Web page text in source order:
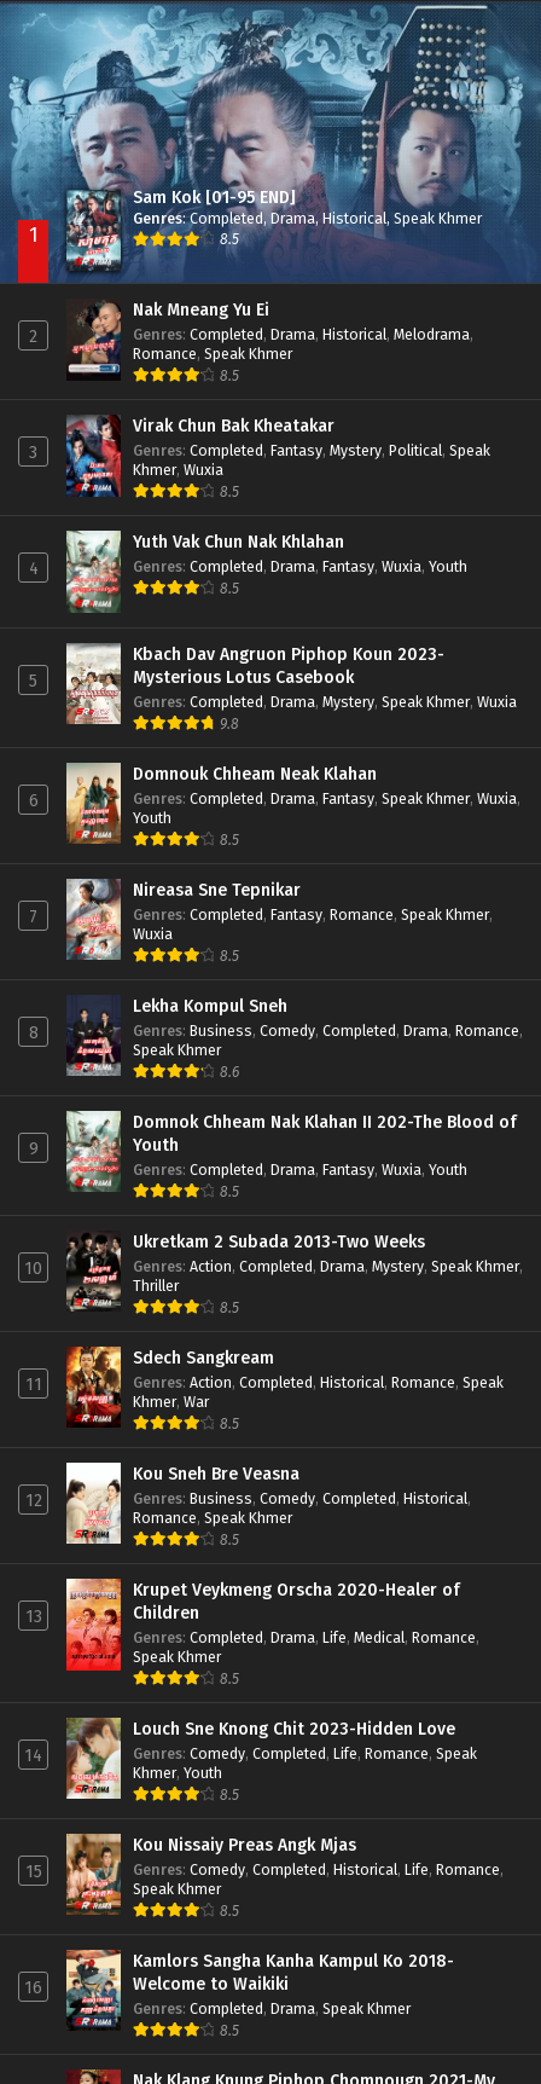
Besdong Cham Sne 2018-Here to Heart Episode 05
1
Sam Kok [01-95 END]
Genres:Completed, Drama,Historical, Speak Khmer
8.5
2
Nak Mneang Yu Ei
Genres: Completed, Drama, Historical, Melodrama,
Romance, Speak Khmer
8.5
3
Virak Chun Bak Kheatakar
Genres: Completed, Fantasy, Mystery, Political, Speak
Khmer, Wuxia
8.5
4
Yuth Vak Chun Nak Khlahan
Genres: Completed, Drama, Fantasy, Wuxia, Youth
8.5
5
Kbach Dav Angruon Piphop Koun 2023-
Mysterious Lotus Casebook
Genres: Completed, Drama, Mystery, Speak Khmer, Wuxia
9.8
6
Domnouk Chheam Neak Klahan
Genres: Completed, Drama, Fantasy, Speak Khmer, Wuxia,
Youth
8.5
7
Nireasa Sne Tepnikar
Genres: Completed, Fantasy, Romance, Speak Khmer,
Wuxia
8.5
8
Lekha Kompul Sneh
Genres: Business, Comedy, Completed, Drama, Romance,
Speak Khmer
8.6
9
Domnok Chheam Nak Klahan II 202-The Blood of
Youth
Genres: Completed, Drama, Fantasy, Wuxia, Youth
8.5
10
Ukretkam 2 Subada 2013-Two Weeks
Genres: Action, Completed, Drama, Mystery, Speak Khmer,
Thriller
8.5
11
Sdech Sangkream
Genres: Action, Completed, Historical, Romance, Speak
Khmer, War
8.5
12
Kou Sneh Bre Veasna
Genres: Business, Comedy, Completed, Historical,
Romance, Speak Khmer
8.5
13
Krupet Veykmeng Orscha 2020-Healer of
Children
Genres: Completed, Drama, Life, Medical, Romance,
Speak Khmer
8.5
14
Louch Sne Knong Chit 2023-Hidden Love
Genres: Comedy, Completed, Life, Romance, Speak
Khmer, Youth
8.5
15
Kou Nissaiy Preas Angk Mjas
Genres: Comedy, Completed, Historical, Life, Romance,
Speak Khmer
8.5
16
Kamlors Sangha Kanha Kampul Ko 2018-
Welcome to Waikiki
Genres: Completed, Drama, Speak Khmer
8.5